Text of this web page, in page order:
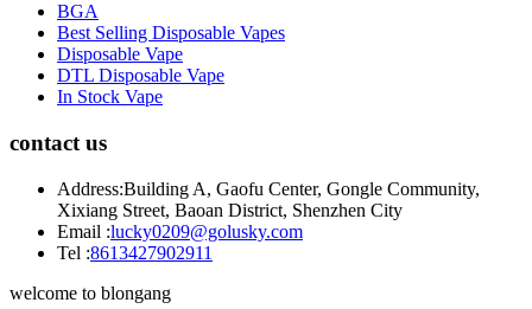
BGA
Best Selling Disposable Vapes
Disposable Vape
DTL Disposable Vape
In Stock Vape
contact us
Address:Building A, Gaofu Center, Gongle Community,
Xixiang Street, Baoan District, Shenzhen City
Email :lucky0209@golusky.com
Tel :8613427902911
welcome to blongang